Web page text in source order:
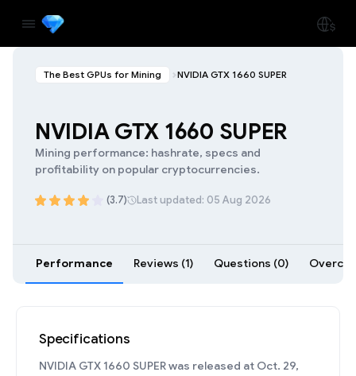
The Best GPUs for Mining NVIDIA GTX 1660 SUPER
NVIDIA GTX 1660 SUPER
Mining performance: hashrate, specs and
profitability on popular cryptocurrencies.
(3.7) Last updated: 05 Aug 2026
Performance Reviews (1) Questions (0)
Specifications
NVIDIA GTX 1660 SUPER was released at Oct. 29,